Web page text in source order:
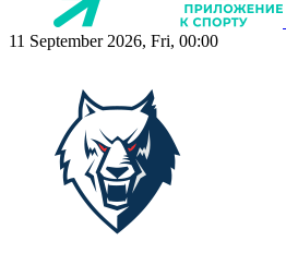
11 September 2026, Fri, 00:00